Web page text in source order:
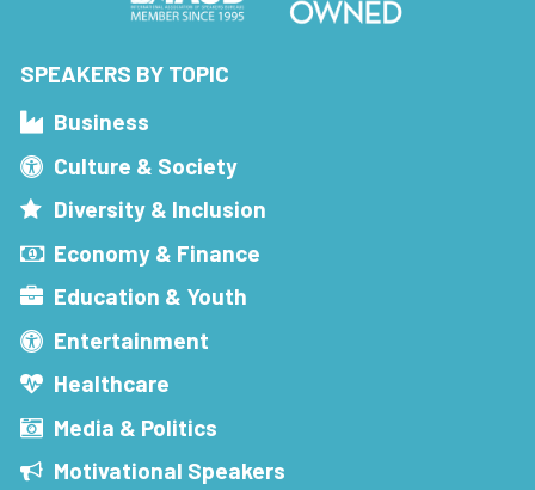
SPEAKERS BY TOPIC
Business
Culture & Society
Diversity & Inclusion
Economy & Finance
Education & Youth
Entertainment
Healthcare
Media & Politics
Motivational Speakers